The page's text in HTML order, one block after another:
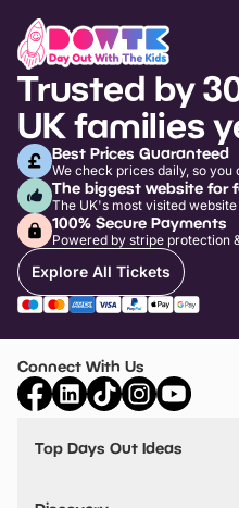
Trusted by
UK families
Best Prices Guaranteed
We check prices daily, so
The biggest website for
The UK's most visited
100% Secure Payments
Powered by stripe protection
Explore All Tickets
Connect With Us
Top Days Out Ideas
Things to do in Birmingham